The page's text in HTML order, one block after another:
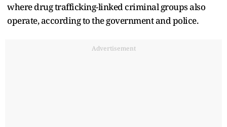
where drug trafficking-linked criminal groups also
operate, according to the government and police.
Advertisement